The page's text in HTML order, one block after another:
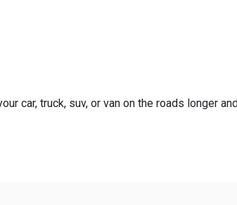
car, truck, suv, or van on the roads longer